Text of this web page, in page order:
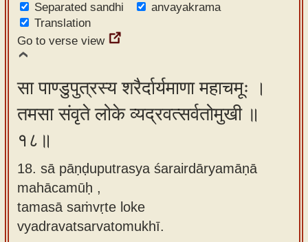
Separated sandhi
anvayakrama
Translation
Go to verse view
सा पाण्डुपुत्रस्य शरैर्दार्यमाणा महाचमूः ।
तमसा संवृते लोके व्यद्रवत्सर्वतोमुखी ॥
१८॥
18. sā pāṇḍuputrasya śarairdāryamāṇā
mahācamūḥ ,
tamasā saṁvṛte loke
vyadravatsarvatomukhī.